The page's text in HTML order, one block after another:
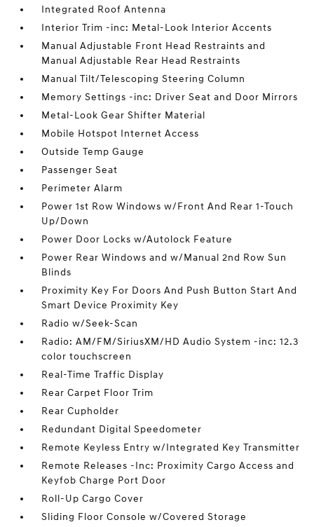
Integrated Roof Antenna
Interior Trim -inc: Metal-Look Interior Accents
Manual Adjustable Front Head Restraints and
Manual Adjustable Rear Head Restraints
Manual Tilt/Telescoping Steering Column
Memory Settings -inc: Driver Seat and Door Mirrors
Metal-Look Gear Shifter Material
Mobile Hotspot Internet Access
Outside Temp Gauge
Passenger Seat
Perimeter Alarm
Power 1st Row Windows w/Front And Rear 1-Touch
Up/Down
Power Door Locks w/Autolock Feature
Power Rear Windows and w/Manual 2nd Row Sun
Blinds
Proximity Key For Doors And Push Button Start And
Smart Device Proximity Key
Radio w/Seek-Scan
Radio: AM/FM/SiriusXM/HD Audio System -inc: 12.3
color touchscreen
Real-Time Traffic Display
Rear Carpet Floor Trim
Rear Cupholder
Redundant Digital Speedometer
Remote Keyless Entry w/Integrated Key Transmitter
Remote Releases -Inc: Proximity Cargo Access and
Keyfob Charge Port Door
Roll-Up Cargo Cover
Sliding Floor Console w/Covered Storage